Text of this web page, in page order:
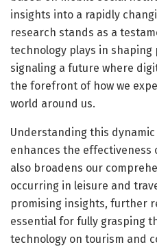
insights into a rapidly
research stands as a
technology plays in
signaling a future where
the forefront of how we
world around us.
Understanding this
enhances the
also broadens our
occurring in leisure and
promising insights, further
essential for fully grasping
technology on tourism and